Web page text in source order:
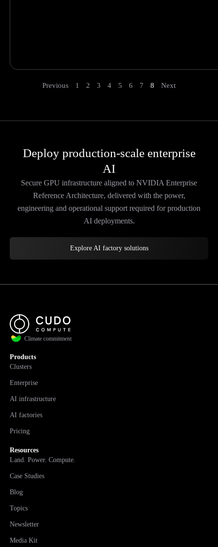
Previous 1 2 3 4 5 6 7 8 Next
Deploy production-scale enterprise
AI
Secure GPU infrastructure aligned to NVIDIA Enterprise
Reference Architecture, delivered with the power,
engineering and operational support required for production
AI deployments.
Explore AI factory solutions
Climate commitment
Products
Clusters
Enterprise
AI infrastructure
AI factories
Pricing
Resources
Land. Power. Compute.
Case Studies
Blog
Topics
Newsletter
Media Kit